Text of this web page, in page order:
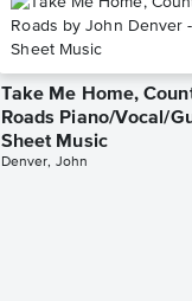
Take Me Home,
Roads Piano/Vocal/
Sheet Music
Denver, John